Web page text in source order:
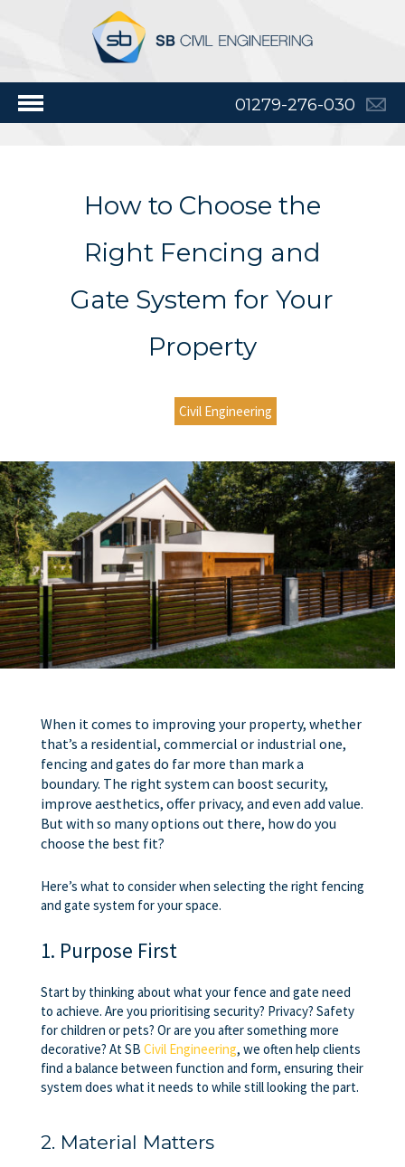
01279-276-030
How to Choose the
Right Fencing and
Gate System for Your
Property
Civil Engineering
When it comes to improving your property, whether
that’s a residential, commercial or industrial one,
fencing and gates do far more than mark a
boundary. The right system can boost security,
improve aesthetics, offer privacy, and even add value.
But with so many options out there, how do you
choose the best fit?
Here’s what to consider when selecting the right fencing
and gate system for your space.
1. Purpose First
Start by thinking about what your fence and gate need
to achieve. Are you prioritising security? Privacy? Safety
for children or pets? Or are you after something more
decorative? At SB Civil Engineering, we often help clients
find a balance between function and form, ensuring their
system does what it needs to while still looking the part.
2. Material Matters